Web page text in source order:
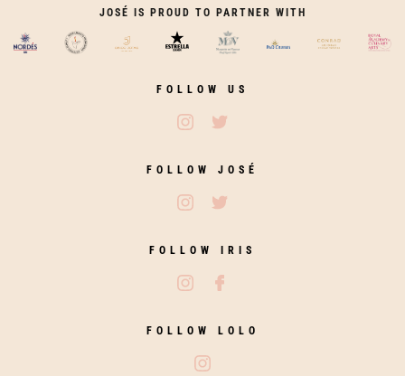
JOSÉ IS PROUD TO PARTNER WITH
FOLLOW US
Follow José Restaurants on
FOLLOW JOSÉ
Follow José on Instagram
FOLLOW IRIS
Follow Iris Zahara on Instagram
FOLLOW LOLO
Follow Lolo on Instagram